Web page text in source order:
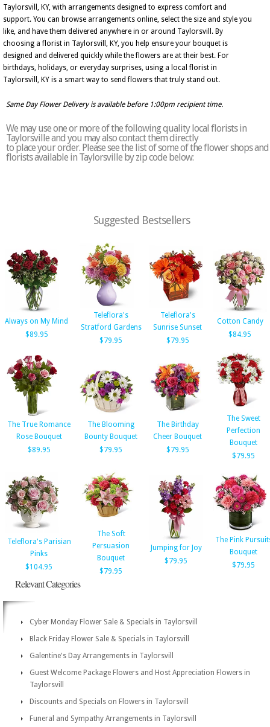
Taylorsvill, KY, with arrangements designed to express comfort and
support. You can browse arrangements online, select the size and style you
like, and have them delivered anywhere in or around Taylorsvill. By
choosing a florist in Taylorsvill, KY, you help ensure your bouquet is
designed and delivered quickly while the flowers are at their best. For
birthdays, holidays, or everyday surprises, using a local florist in
Taylorsvill, KY is a smart way to send flowers that truly stand out.
Same Day Flower Delivery is available before 1:00pm recipient time.
We may use one or more of the following quality local florists in
Taylorsville and you may also contact them directly
to place your order. Please see the list of some of the flower shops and
florists available in Taylorsville by zip code below:
Suggested Bestsellers
Always on My Mind
$89.95
Teleflora's
Stratford Gardens
$79.95
Teleflora's
Sunrise Sunset
$79.95
Cotton Candy
$84.95
The True Romance
Rose Bouquet
$89.95
The Blooming
Bounty Bouquet
$79.95
The Birthday
Cheer Bouquet
$79.95
The Sweet
Perfection
Bouquet
$79.95
Teleflora's Parisian
Pinks
$104.95
The Soft
Persuasion
Bouquet
$79.95
Jumping for Joy
$79.95
The Pink
Bouquet
$79.95
Relevant Categories
Cyber Monday Flower Sale & Specials in Taylorsvill
Black Friday Flower Sale & Specials in Taylorsvill
Galentine's Day Arrangements in Taylorsvill
Guest Welcome Package Flowers and Host Appreciation Flowers in
Taylorsvill
Discounts and Specials on Flowers in Taylorsvill
Funeral and Sympathy Arrangements in Taylorsvill